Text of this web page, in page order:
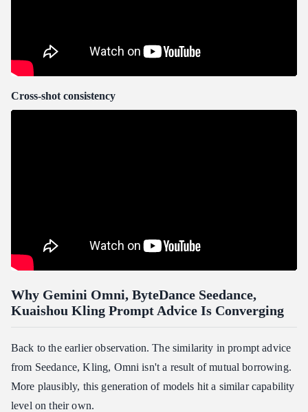
Cross-shot consistency
Why Gemini Omni, ByteDance Seedance,
Kuaishou Kling Prompt Advice Is Converging
Back to the earlier observation. The similarity in prompt advice
from Seedance, Kling, Omni isn't a result of mutual borrowing.
More plausibly, this generation of models hit a similar capability
level on their own.